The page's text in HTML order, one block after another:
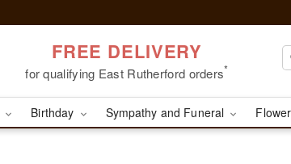
FREE DELIVERY
for qualifying East Rutherford orders*
Birthday Sympathy and Funeral